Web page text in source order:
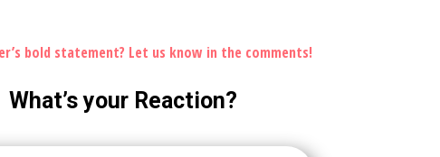
bold statement? Let us know in the comments!
What’s your Reaction?